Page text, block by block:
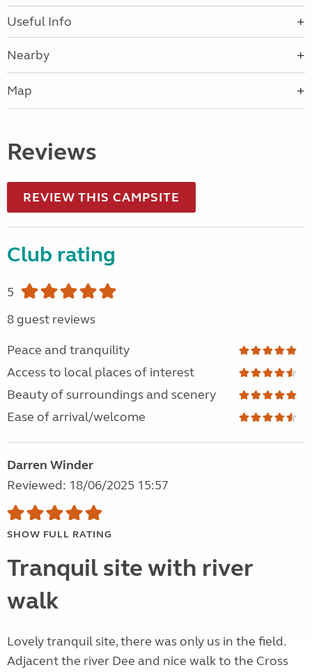
Useful Info
Nearby
Map
Reviews
REVIEW THIS CAMPSITE
Club rating
5
8 guest reviews
Peace and tranquility
Access to local places of interest
Beauty of surroundings and scenery
Ease of arrival/welcome
Darren Winder
Reviewed: 18/06/2025 15:57
SHOW FULL RATING
Tranquil site with river
walk
Lovely tranquil site, there was only us in the field.
Adjacent the river Dee and nice walk to the Cross